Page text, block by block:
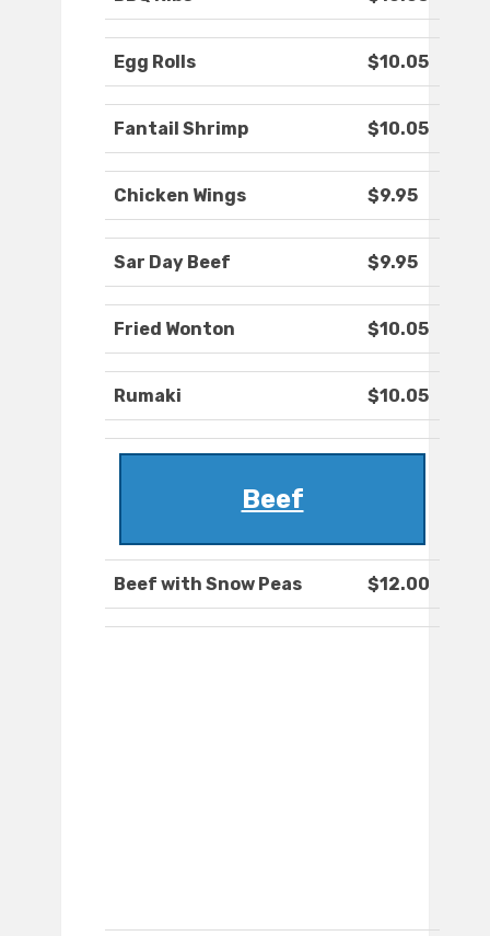
Egg Rolls $10.05
Fantail Shrimp $10.05
Chicken Wings $9.95
Sar Day Beef $9.95
Fried Wonton $10.05
Rumaki $10.05
Beef
Beef with Snow Peas $12.00